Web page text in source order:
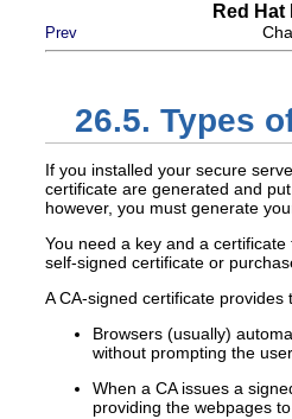
Red
Prev
26.5. Types
If you installed your secure
certificate are generated and
however, you must generate
You need a key and a
self-signed certificate or
A CA-signed certificate
Browsers (usually)
without prompting the
When a CA issues a
providing the webpages